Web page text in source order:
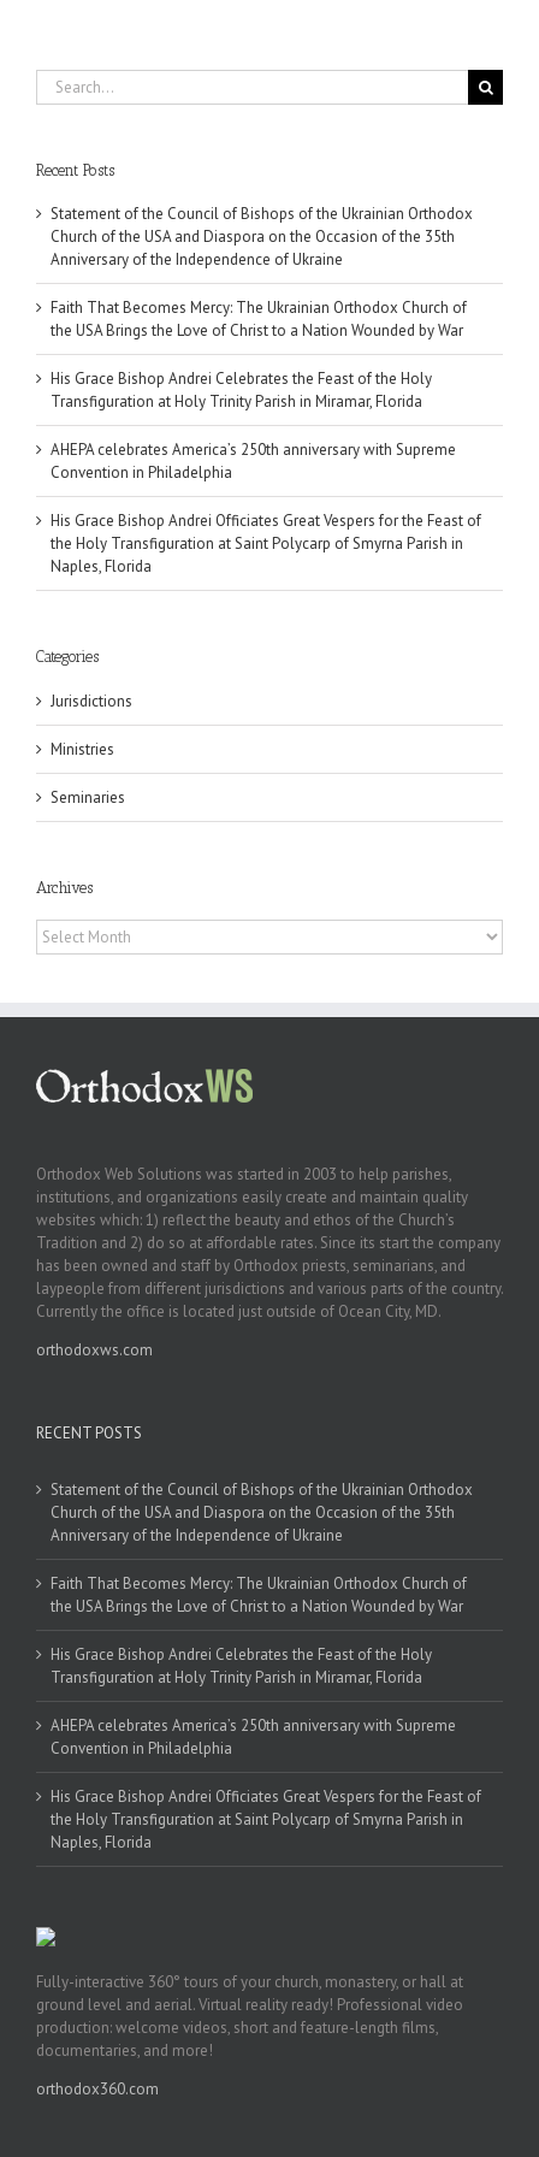
Search
for:
Recent Posts
Statement of the Council of Bishops of the Ukrainian Orthodox
Church of the USA and Diaspora on the Occasion of the 35th
Anniversary of the Independence of Ukraine
Faith That Becomes Mercy: The Ukrainian Orthodox Church of
the USA Brings the Love of Christ to a Nation Wounded by War
His Grace Bishop Andrei Celebrates the Feast of the Holy
Transfiguration at Holy Trinity Parish in Miramar, Florida
AHEPA celebrates America’s 250th anniversary with Supreme
Convention in Philadelphia
His Grace Bishop Andrei Officiates Great Vespers for the Feast of
the Holy Transfiguration at Saint Polycarp of Smyrna Parish in
Naples, Florida
Categories
Jurisdictions
Ministries
Seminaries
Archives
Archives
Orthodox Web Solutions was started in 2003 to help parishes,
institutions, and organizations easily create and maintain quality
websites which: 1) reflect the beauty and ethos of the Church’s
Tradition and 2) do so at affordable rates. Since its start the company
has been owned and staff by Orthodox priests, seminarians, and
laypeople from different jurisdictions and various parts of the country.
Currently the office is located just outside of Ocean City, MD.
orthodoxws.com
RECENT POSTS
Statement of the Council of Bishops of the Ukrainian Orthodox
Church of the USA and Diaspora on the Occasion of the 35th
Anniversary of the Independence of Ukraine
Faith That Becomes Mercy: The Ukrainian Orthodox Church of
the USA Brings the Love of Christ to a Nation Wounded by War
His Grace Bishop Andrei Celebrates the Feast of the Holy
Transfiguration at Holy Trinity Parish in Miramar, Florida
AHEPA celebrates America’s 250th anniversary with Supreme
Convention in Philadelphia
His Grace Bishop Andrei Officiates Great Vespers for the Feast of
the Holy Transfiguration at Saint Polycarp of Smyrna Parish in
Naples, Florida
Fully-interactive 360° tours of your church, monastery, or hall at
ground level and aerial. Virtual reality ready! Professional video
production: welcome videos, short and feature-length films,
documentaries, and more!
orthodox360.com